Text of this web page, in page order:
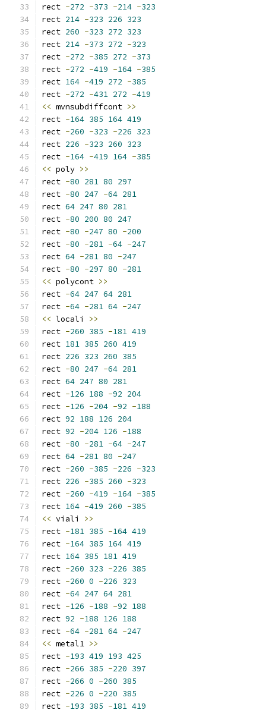
rect -272 -373 -214 -323
rect 214 -323 226 323
rect 260 -323 272 323
rect 214 -373 272 -323
rect -272 -385 272 -373
rect -272 -419 -164 -385
rect 164 -419 272 -385
rect -272 -431 272 -419
<< mvnsubdiffcont >>
rect -164 385 164 419
rect -260 -323 -226 323
rect 226 -323 260 323
rect -164 -419 164 -385
<< poly >>
rect -80 281 80 297
rect -80 247 -64 281
rect 64 247 80 281
rect -80 200 80 247
rect -80 -247 80 -200
rect -80 -281 -64 -247
rect 64 -281 80 -247
rect -80 -297 80 -281
<< polycont >>
rect -64 247 64 281
rect -64 -281 64 -247
<< locali >>
rect -260 385 -181 419
rect 181 385 260 419
rect 226 323 260 385
rect -80 247 -64 281
rect 64 247 80 281
rect -126 188 -92 204
rect -126 -204 -92 -188
rect 92 188 126 204
rect 92 -204 126 -188
rect -80 -281 -64 -247
rect 64 -281 80 -247
rect -260 -385 -226 -323
rect 226 -385 260 -323
rect -260 -419 -164 -385
rect 164 -419 260 -385
<< viali >>
rect -181 385 -164 419
rect -164 385 164 419
rect 164 385 181 419
rect -260 323 -226 385
rect -260 0 -226 323
rect -64 247 64 281
rect -126 -188 -92 188
rect 92 -188 126 188
rect -64 -281 64 -247
<< metal1 >>
rect -193 419 193 425
rect -266 385 -220 397
rect -266 0 -260 385
rect -226 0 -220 385
rect -193 385 -181 419